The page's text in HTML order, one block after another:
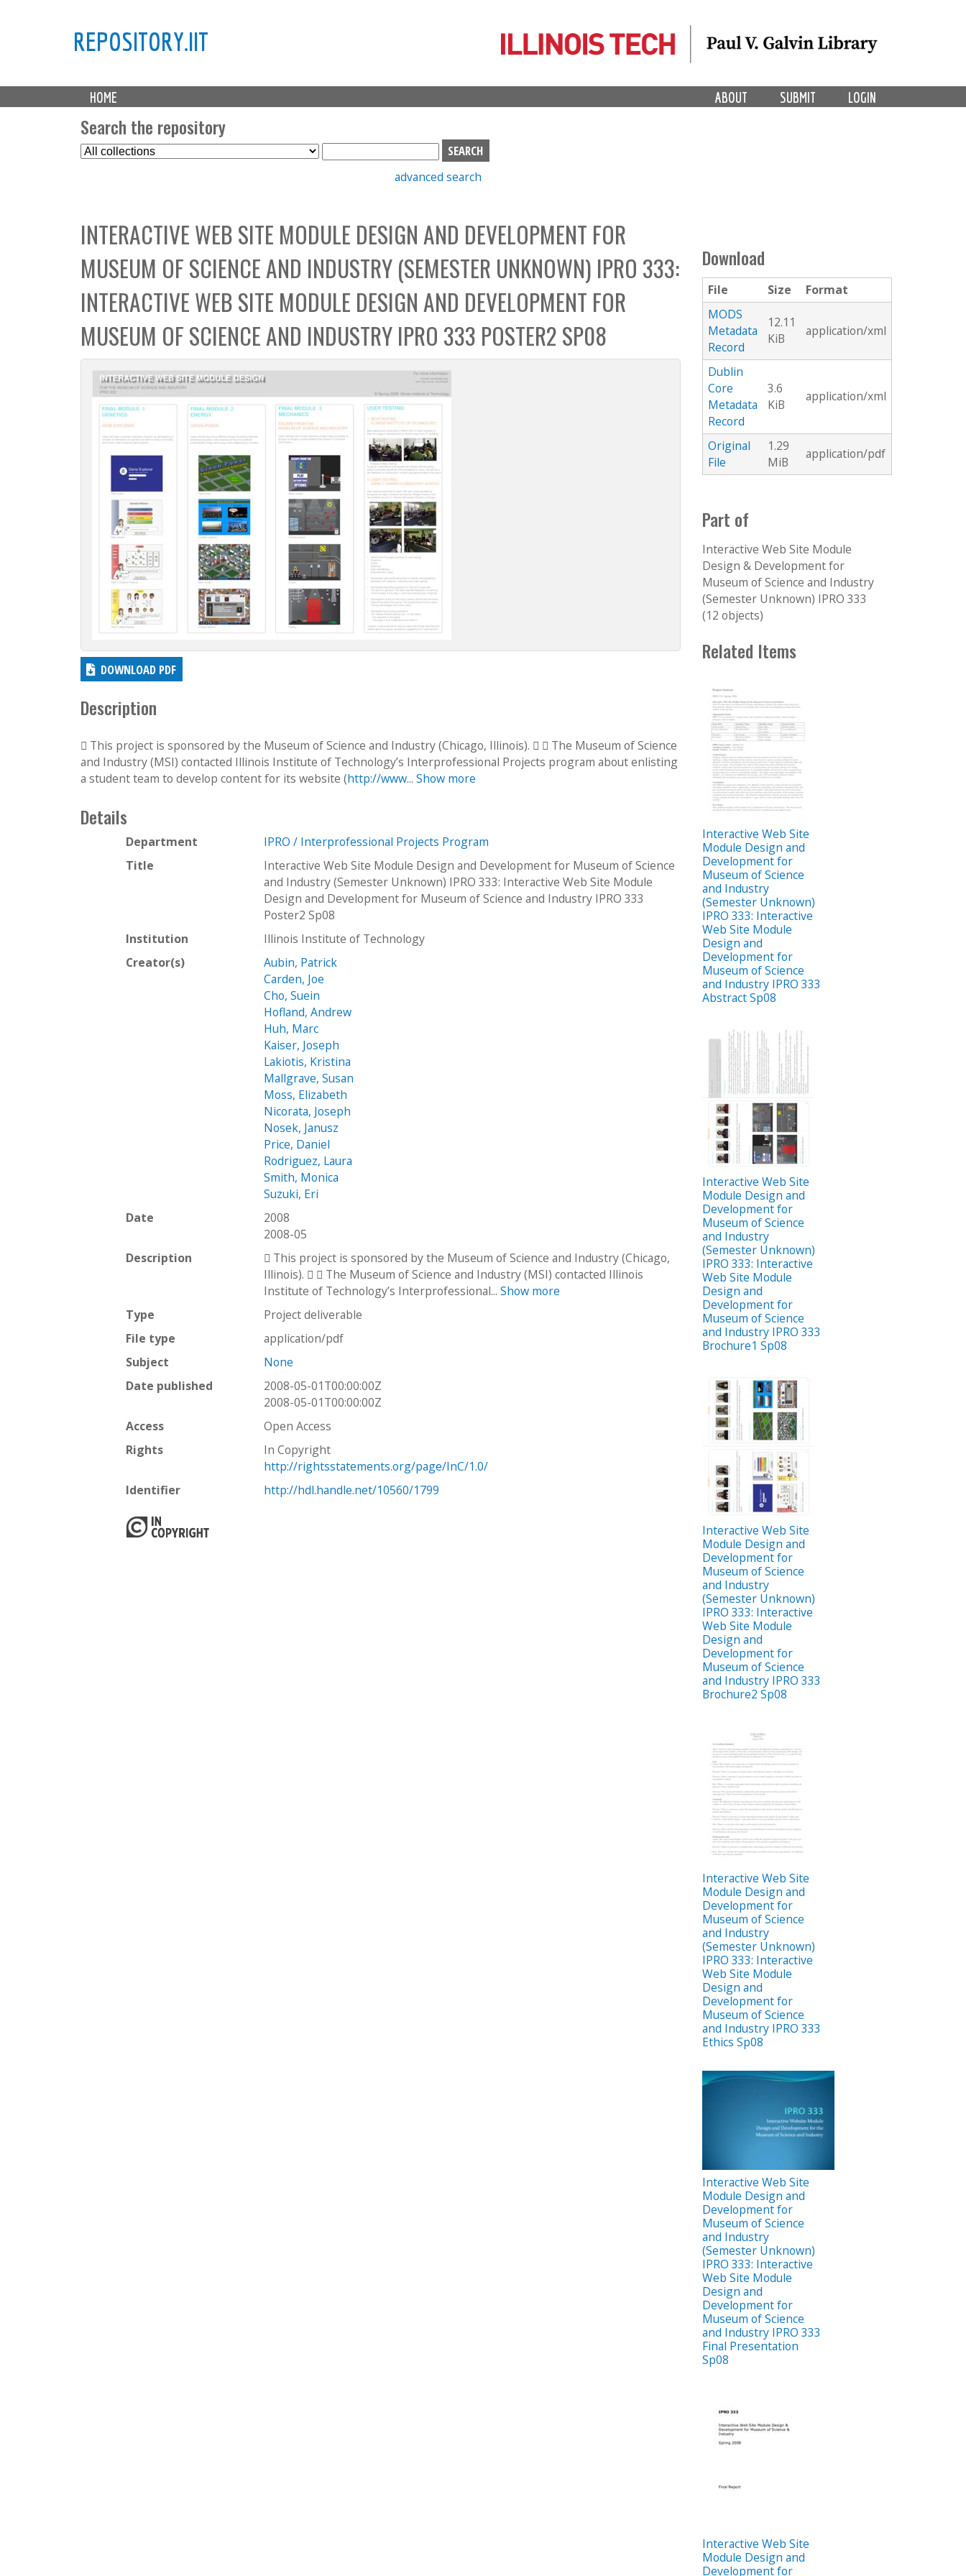
REPOSITORY.IIT
M
a HOME LOGIN
SUBMIT
ABOUT
Search the repository
S
e
t
C
o
l
l
e
c
t
i
S
e
h
b
o
x
advanced search
INTERACTIVE WEB SITE MODULE DESIGN AND DEVELOPMENT FOR
MUSEUM OF SCIENCE AND INDUSTRY (SEMESTER UNKNOWN) IPRO 333:
INTERACTIVE WEB SITE MODULE DESIGN AND DEVELOPMENT FOR
MUSEUM OF SCIENCE AND INDUSTRY IPRO 333 POSTER2 SP08
DOWNLOAD PDF
Description
 This project is sponsored by the Museum of Science and Industry (Chicago, Illinois).   The Museum of Science
and Industry (MSI) contacted Illinois Institute of Technology’s Interprofessional Projects program about enlisting
a student team to develop content for its website (http://www... Show more
Details
Department
IPRO / Interprofessional Projects Program
Title
Interactive Web Site Module Design and Development for Museum of Science
and Industry (Semester Unknown) IPRO 333: Interactive Web Site Module
Design and Development for Museum of Science and Industry IPRO 333
Poster2 Sp08
Institution
Illinois Institute of Technology
Creator(s)
Aubin, Patrick
Carden, Joe
Cho, Suein
Hofland, Andrew
Huh, Marc
Kaiser, Joseph
Lakiotis, Kristina
Mallgrave, Susan
Moss, Elizabeth
Nicorata, Joseph
Nosek, Janusz
Price, Daniel
Rodriguez, Laura
Smith, Monica
Suzuki, Eri
Date
2008
2008-05
Description
 This project is sponsored by the Museum of Science and Industry (Chicago,
Illinois).   The Museum of Science and Industry (MSI) contacted Illinois
Institute of Technology’s Interprofessional...Show more
Type
Project deliverable
File type
application/pdf
Subject
None
Date published
2008-05-01T00:00:00Z
2008-05-01T00:00:00Z
Access
Open Access
Rights
In Copyright
http://rightsstatements.org/page/InC/1.0/
Identifier
http://hdl.handle.net/10560/1799
Download
File Size
Format
MODS
Metadata
Record
12.11
KiB
application/xml
Dublin
Core
Metadata
Record
3.6
KiB
application/xml
Original
File
1.29
MiB
application/pdf
Part of
Interactive Web Site Module
Design & Development for
Museum of Science and Industry
(Semester Unknown) IPRO 333
(12 objects)
Related Items
Interactive Web Site
Module Design and
Development for
Museum of Science
and Industry
(Semester Unknown)
IPRO 333: Interactive
Web Site Module
Design and
Development for
Museum of Science
and Industry IPRO 333
Abstract Sp08
Interactive Web Site
Module Design and
Development for
Museum of Science
and Industry
(Semester Unknown)
IPRO 333: Interactive
Web Site Module
Design and
Development for
Museum of Science
and Industry IPRO 333
Brochure1 Sp08
Interactive Web Site
Module Design and
Development for
Museum of Science
and Industry
(Semester Unknown)
IPRO 333: Interactive
Web Site Module
Design and
Development for
Museum of Science
and Industry IPRO 333
Brochure2 Sp08
Interactive Web Site
Module Design and
Development for
Museum of Science
and Industry
(Semester Unknown)
IPRO 333: Interactive
Web Site Module
Design and
Development for
Museum of Science
and Industry IPRO 333
Ethics Sp08
Interactive Web Site
Module Design and
Development for
Museum of Science
and Industry
(Semester Unknown)
IPRO 333: Interactive
Web Site Module
Design and
Development for
Museum of Science
and Industry IPRO 333
Final Presentation
Sp08
Interactive Web Site
Module Design and
Development for